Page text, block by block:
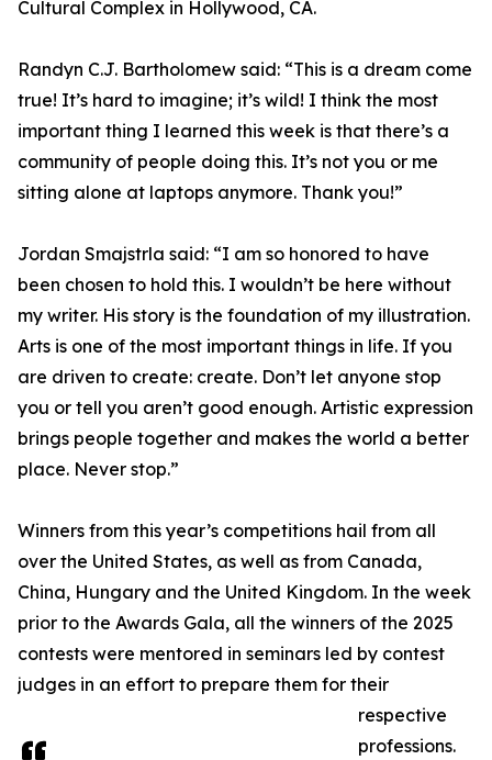
Cultural Complex in Hollywood, CA.
Randyn C.J. Bartholomew said: “This is a dream come
true! It’s hard to imagine; it’s wild! I think the most
important thing I learned this week is that there’s a
community of people doing this. It’s not you or me
sitting alone at laptops anymore. Thank you!”
Jordan Smajstrla said: “I am so honored to have
been chosen to hold this. I wouldn’t be here without
my writer. His story is the foundation of my illustration.
Arts is one of the most important things in life. If you
are driven to create: create. Don’t let anyone stop
you or tell you aren’t good enough. Artistic expression
brings people together and makes the world a better
place. Never stop.”
Winners from this year’s competitions hail from all
over the United States, as well as from Canada,
China, Hungary and the United Kingdom. In the week
prior to the Awards Gala, all the winners of the 2025
contests were mentored in seminars led by contest
judges in an effort to prepare them for their
respective
professions.